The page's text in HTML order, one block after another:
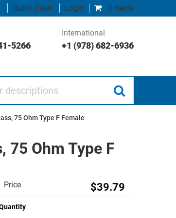
0 items
Quick Order Login
5266
International
+1 (978) 682-6936
75 Ohm Type F Female
75 Ohm Type F
Price $39.79